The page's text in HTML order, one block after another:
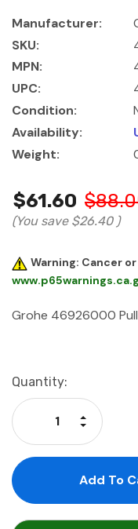
Manufacturer:
SKU:
MPN:
UPC:
Condition:
Availability:
Weight:
$61.60
(You save $26.40 )
Warning: Cancer
Grohe 46926000
Current
Stock:
Quantity:
Decrease
Increase